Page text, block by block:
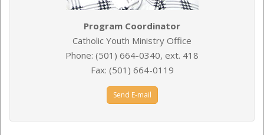
Program Coordinator
Catholic Youth Ministry Office
Phone: (501) 664-0340, ext. 418
Fax: (501) 664-0119
Send E-mail